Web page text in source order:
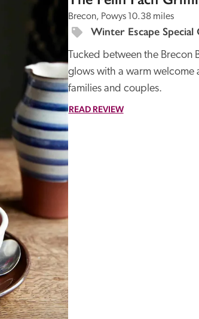
Recommended
Brecon, Powys 10.38 miles
Winter Escape Special
Tucked between the Brecon
glows with a warm welcome
families and couples.
READ REVIEW